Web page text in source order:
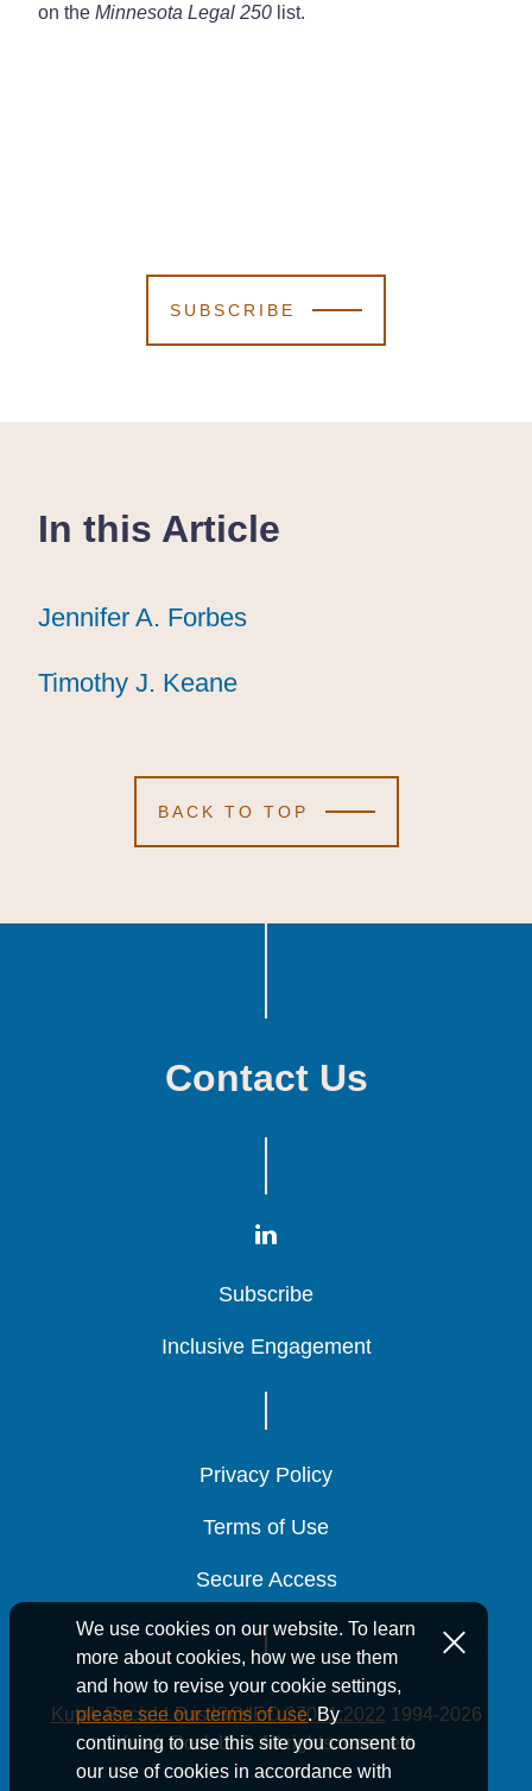
on the Minnesota Legal 250 list.
SUBSCRIBE
In this Article
Jennifer A. Forbes
Jennifer A. Forbes
Jennifer A. Forbes
Timothy J. Keane
Timothy J. Keane
Timothy J. Keane
BACK TO TOP
We use cookies on our website. To learn
more about cookies, how we use them
and how to revise your cookie settings,
please see our terms of use. By
continuing to use this site you consent to
our use of cookies in accordance with
Contact Us
Subscribe
Subscribe
Subscribe
Inclusive Engagement
Inclusive Engagement
Inclusive Engagement
Privacy Policy
Privacy Policy
Privacy Policy
Terms of Use
Terms of Use
Terms of Use
Secure Access
Secure Access
Secure Access
Kutak Rock LLP is ISO/IEC 27001:2022 1994-2026
Kutak Rock LLP. All rights reserved.